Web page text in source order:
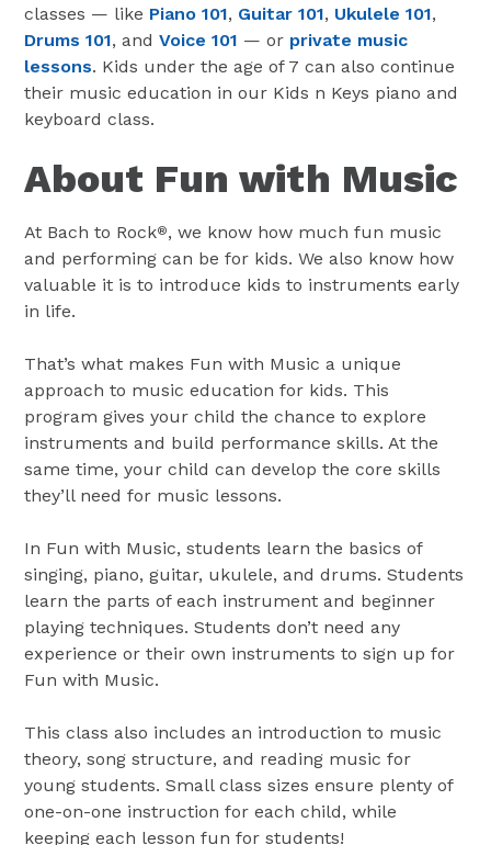
classes — like Piano 101, Guitar 101, Ukulele 101,
Drums 101, andVoice 101 — or private music
lessons. Kids under the age of 7 can also continue
their music education in our Kids n Keys piano and
keyboard class.
About Fun with Music
At Bach to Rock®, we know how much fun music
and performing can be for kids. We also know how
valuable it is to introduce kids to instruments early
in life.
That’s what makes Fun with Music a unique
approach to music education for kids. This
program gives your child the chance to explore
instruments and build performance skills. At the
same time, your child can develop the core skills
they’ll need for music lessons.
In Fun with Music, students learn the basics of
singing, piano, guitar, ukulele, and drums. Students
learn the parts of each instrument and beginner
playing techniques. Students don’t need any
experience or their own instruments to sign up for
Fun with Music.
This class also includes an introduction to music
theory, song structure, and reading music for
young students. Small class sizes ensure plenty of
one-on-one instruction for each child, while
keeping each lesson fun for students!